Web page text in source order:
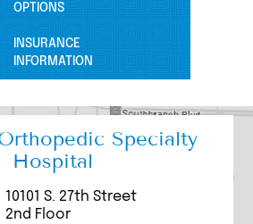
OPTIONS
INSURANCE
INFORMATION
Specialty
Hospital
10101 S. 27th Street
2nd Floor
W Bluemound
9969 S. 27th Street
Suite 1100
W. Rawson Avenue
200/205
3077 N Mayfair Road
Suite 100